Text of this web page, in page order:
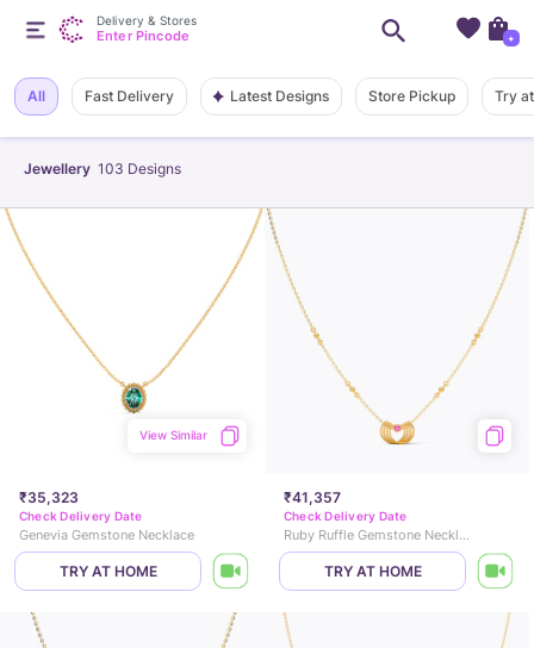
Jewellery 103 Designs
All Fast Delivery Latest Designs Store Pickup Try
₹35,323
View Similar
Check Delivery Date
Genevia Gemstone Necklace
TRY AT HOME
₹41,357
Check Delivery Date
Ruby Ruffle Gemstone Necklace
TRY AT HOME
Delivery & Stores
Enter Pincode +